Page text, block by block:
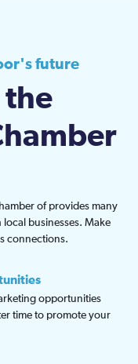
future
the
of provides many
businesses. Make
connections.
opportunities
time to promote your